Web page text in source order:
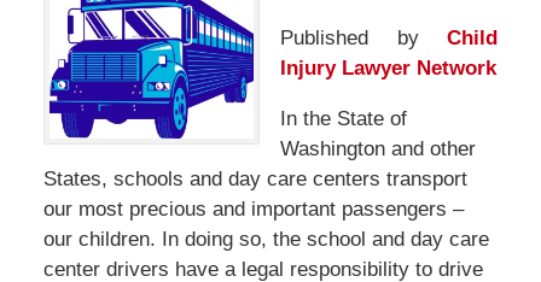
Published by
Child
Injury Lawyer Network
In the State of
Washington and other
States, schools and day care centers transport
our most precious and important passengers –
our children. In doing so, the school and day care
center drivers have a legal responsibility to drive